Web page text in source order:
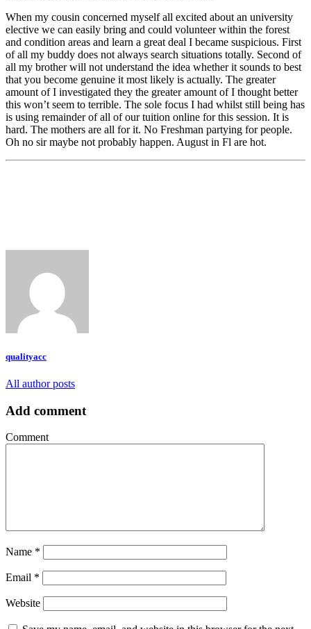
When my cousin concerned myself all excited about an university
elective we can easily bring and could volunteer within the forest
and condition areas and learn a great deal I became suspicious. First
of all my buddy does not always search situations totally. Second of
all my brother will not understand the idea whether it sounds to best
that you become genuine it most likely is actually. The greater
amount of I investigated they the greater amount of I thought better
this won’t seem to terrible. The sole focus I had whilst still being has
is using remainder of all of our tuition online for this session. It is
hard. The mothers are all for it. No Freshman partying for people.
Oh no sir maybe not probably happen. August in Fl are hot.
qualityacc
All author posts
Add comment
Comment
Name *
Email *
Website